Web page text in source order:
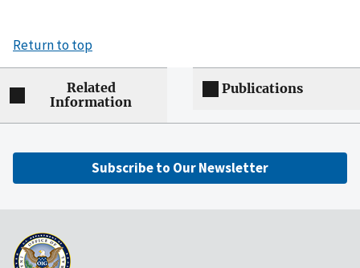
Return to top
Related
Information
Publications
Subscribe to Our Newsletter